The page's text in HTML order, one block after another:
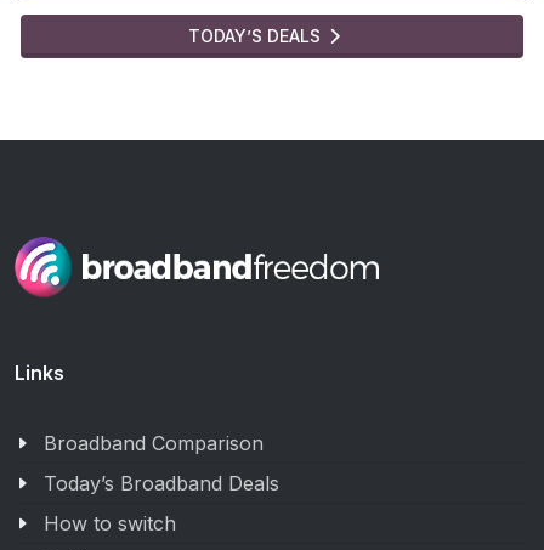
TODAY’S DEALS
Links
Broadband Comparison
Today’s Broadband Deals
How to switch